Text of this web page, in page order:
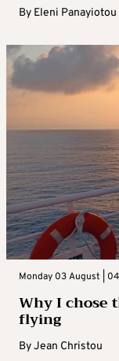
By Eleni Panayiotou
Monday 03 August |
Why I chose
flying
ByJean Christou